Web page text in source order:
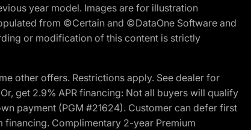
year model. Images are for illustration
from ©Certain and ©DataOne Software and
or modification of this content is strictly
other offers. Restrictions apply. See dealer for
get 2.9% APR financing: Not all buyers will qualify
payment (PGM #21624). Customer can defer first
Complimentary 2-year Premium